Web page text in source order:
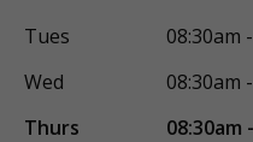
Tues
08:30am
Wed
08:30am
Thurs
08:30am